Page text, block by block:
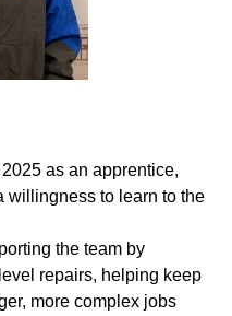
as an apprentice,
willingness to learn to the
the team by
repairs, helping keep
more complex jobs